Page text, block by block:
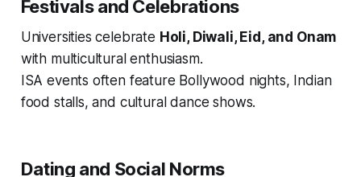
Festivals and Celebrations
Universities celebrate Holi, Diwali, Eid, and Onam
with multicultural enthusiasm.
ISA events often feature Bollywood nights, Indian
food stalls, and cultural dance shows.
Dating and Social Norms